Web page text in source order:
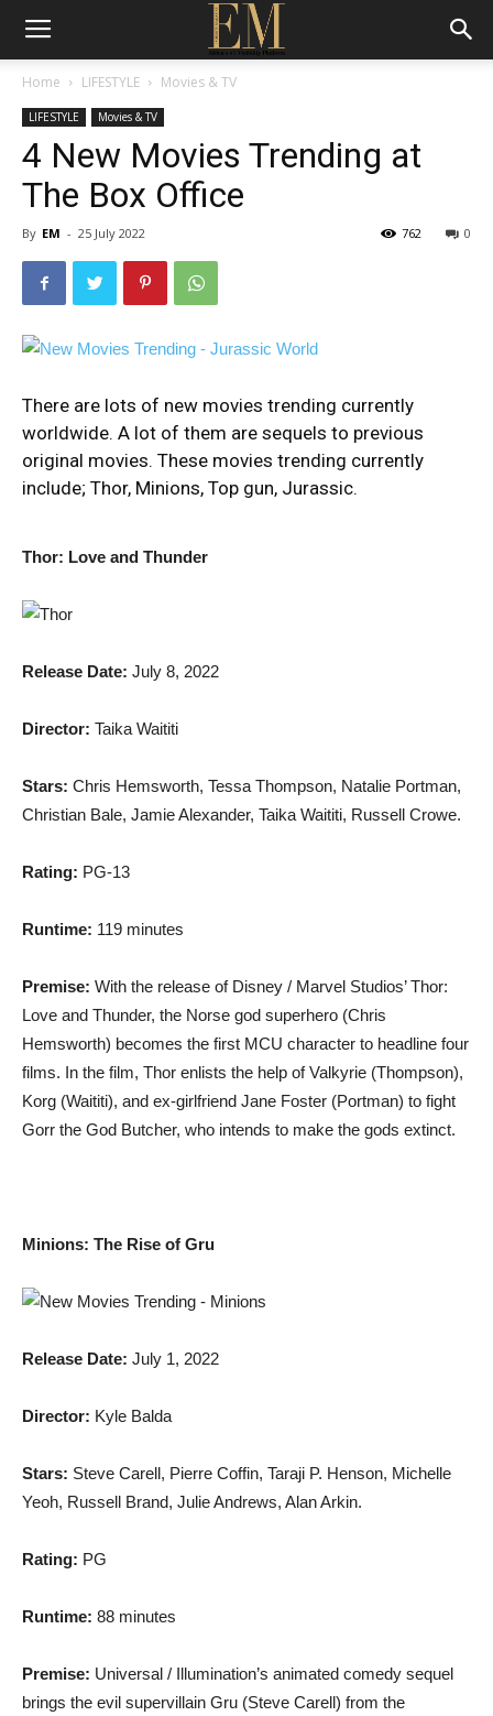
Home LIFESTYLE Movies & TV
LIFESTYLE Movies & TV
4 New Movies Trending at
The Box Office
By EM - 25 July 2022 0
762
There are lots of new movies trending currently
worldwide. A lot of them are sequels to previous
original movies. These movies trending currently
include; Thor, Minions, Top gun, Jurassic.
Thor: Love and Thunder
Release Date: July 8, 2022
Director: Taika Waititi
Stars: Chris Hemsworth, Tessa Thompson, Natalie Portman,
Christian Bale, Jamie Alexander, Taika Waititi, Russell Crowe.
Rating: PG-13
Runtime: 119 minutes
Premise: With the release of Disney / Marvel Studios’ Thor:
Love and Thunder, the Norse god superhero (Chris
Hemsworth) becomes the first MCU character to headline four
films. In the film, Thor enlists the help of Valkyrie (Thompson),
Korg (Waititi), and ex-girlfriend Jane Foster (Portman) to fight
Gorr the God Butcher, who intends to make the gods extinct.
Minions: The Rise of Gru
Release Date: July 1, 2022
Director: Kyle Balda
Stars: Steve Carell, Pierre Coffin, Taraji P. Henson, Michelle
Yeoh, Russell Brand, Julie Andrews, Alan Arkin.
Rating: PG
Runtime: 88 minutes
Premise: Universal / Illumination’s animated comedy sequel
brings the evil supervillain Gru (Steve Carell) from the